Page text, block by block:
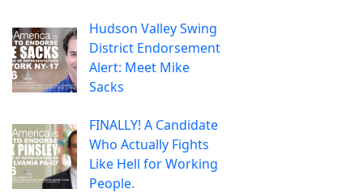
Hudson Valley Swing
District Endorsement
Alert: Meet Mike
Sacks
FINALLY! A Candidate
Who Actually Fights
Like Hell for Working
People.